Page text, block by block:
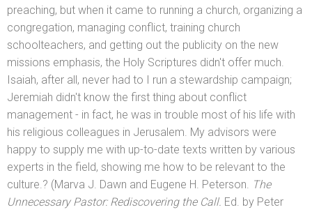
preaching, but when it came to running a church, organizing a
congregation, managing conflict, training church
schoolteachers, and getting out the publicity on the new
missions emphasis, the Holy Scriptures didn't offer much.
Isaiah, after all, never had to I run a stewardship campaign;
Jeremiah didn't know the first thing about conflict
management - in fact, he was in trouble most of his life with
his religious colleagues in Jerusalem. My advisors were
happy to supply me with up-to-date texts written by various
experts in the field, showing me how to be relevant to the
culture.? (Marva J. Dawn and Eugene H. Peterson. The
Unnecessary Pastor: Rediscovering the Call. Ed. by Peter